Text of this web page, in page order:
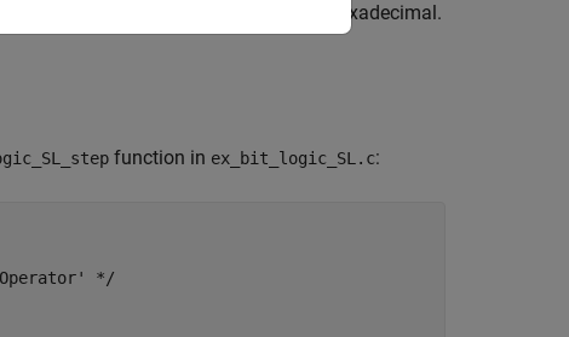
to convert the input from binary or hexadecimal.
function in ex_bit_logic_SL.c:
*/